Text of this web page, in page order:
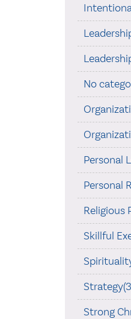
No
Personal
Personal
Religious
Skillful
Strong